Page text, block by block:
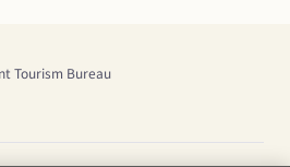
Tourism Bureau